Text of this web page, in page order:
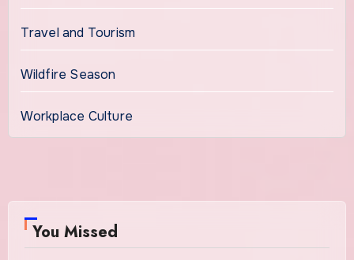
Travel and Tourism
Wildfire Season
Workplace Culture
You Missed